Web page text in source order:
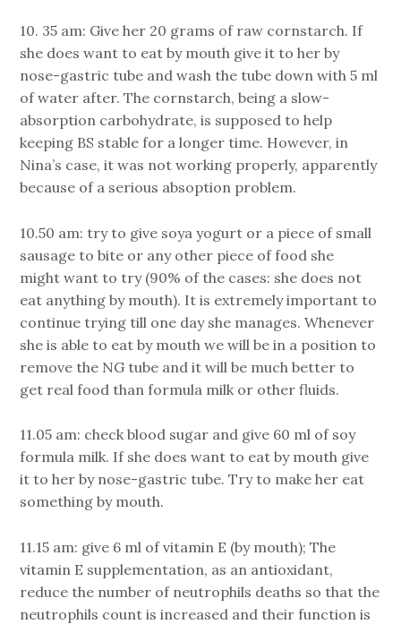
10. 35 am: Give her 20 grams of raw cornstarch. If
she does want to eat by mouth give it to her by
nose-gastric tube and wash the tube down with 5 ml
of water after. The cornstarch, being a slow-
absorption carbohydrate, is supposed to help
keeping BS stable for a longer time. However, in
Nina’s case, it was not working properly, apparently
because of a serious absoption problem.
10.50 am: try to give soya yogurt or a piece of small
sausage to bite or any other piece of food she
might want to try (90% of the cases: she does not
eat anything by mouth). It is extremely important to
continue trying till one day she manages. Whenever
she is able to eat by mouth we will be in a position to
remove the NG tube and it will be much better to
get real food than formula milk or other fluids.
11.05 am: check blood sugar and give 60 ml of soy
formula milk. If she does want to eat by mouth give
it to her by nose-gastric tube. Try to make her eat
something by mouth.
11.15 am: give 6 ml of vitamin E (by mouth); The
vitamin E supplementation, as an antioxidant,
reduce the number of neutrophils deaths so that the
neutrophils count is increased and their function is